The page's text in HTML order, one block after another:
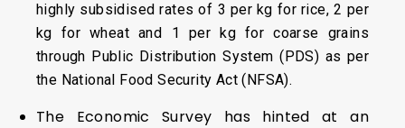
highly subsidised rates of ₹3 per kg for rice, ₹2 per
kg for wheat and ₹1 per kg for coarse grains
through Public Distribution System (PDS) as per
the National Food Security Act (NFSA).
The Economic Survey has hinted at an